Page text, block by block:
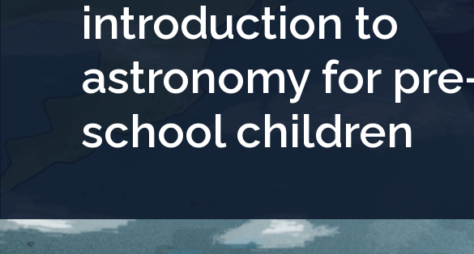
introduction to
astronomy for
school children